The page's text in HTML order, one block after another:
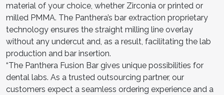
material of your choice, whether Zirconia or printed or
milled PMMA. The Panthera’s bar extraction proprietary
technology ensures the straight milling line overlay
without any undercut and, as a result, facilitating the lab
production and bar insertion.
“The Panthera Fusion Bar gives unique possibilities for
dental labs. As a trusted outsourcing partner, our
customers expect a seamless ordering experience and a